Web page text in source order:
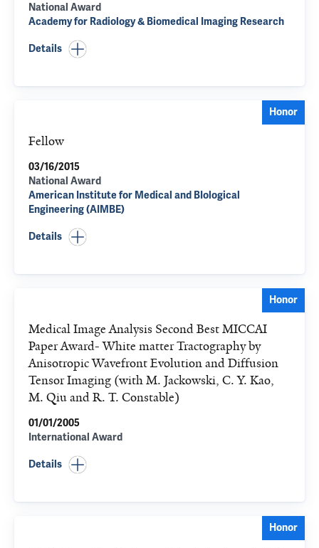
National Award
Academy for Radiology & Biomedical Imaging Research
Details
Honor
Fellow
03/16/2015
National Award
American Institute for Medical and BIological
Engineering (AIMBE)
Details
Honor
Medical Image Analysis Second Best MICCAI
Paper Award- White matter Tractography by
Anisotropic Wavefront Evolution and Diffusion
Tensor Imaging (with M. Jackowski, C. Y. Kao,
M. Qiu and R. T. Constable)
01/01/2005
International Award
Details
Honor